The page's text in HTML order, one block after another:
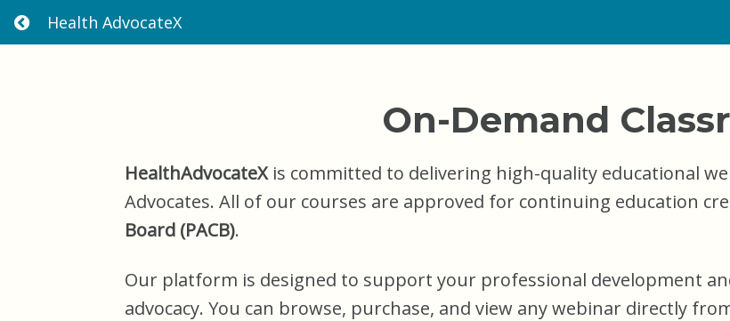
R
E
Health AdvocateX
On-Demand
HealthAdvocateXis committed to delivering high-quality educational
Advocates. All of our courses are approved for continuing education
Board (PACB).
Our platform is designed to support your professional development
advocacy. You can browse, purchase, and view any webinar directly